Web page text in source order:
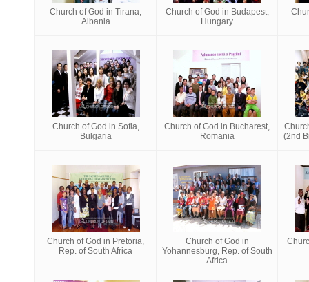
Church of God in Tirana,
Albania
Church of God in Budapest,
Hungary
Church of God in Sofia,
Bulgaria
Church of God in Bucharest,
Romania
(2nd
Church of God in Pretoria,
Rep. of South Africa
Church of God in
Yohannesburg, Rep. of South
Africa